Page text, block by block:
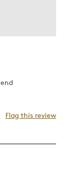
Flag this review